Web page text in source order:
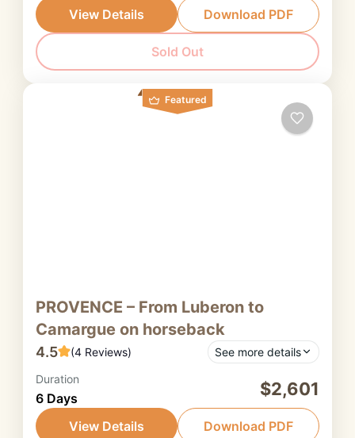
Luberon to the highlands of Provence, the
heartland of lavender cultivation, at the peak
of the flowering season.
2. Intermediate rider
View Details Download PDF
Sold Out
Featured
PROVENCE – From Luberon to
Camargue on horseback
4.5 (4 Reviews) See more details
This trail ride in Provence offers exceptional
diversity! A magnificent journey on
horseback from the Luberon to the
Duration
6 Days $2,601
View Details Download PDF